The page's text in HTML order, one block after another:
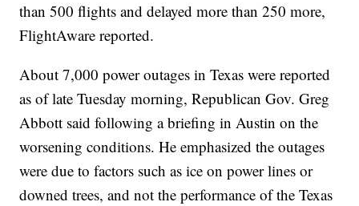
than 500 flights and delayed more than 250 more,
FlightAware reported.
About 7,000 power outages in Texas were reported
as of late Tuesday morning, Republican Gov. Greg
Abbott said following a briefing in Austin on the
worsening conditions. He emphasized the outages
were due to factors such as ice on power lines or
downed trees, and not the performance of the Texas